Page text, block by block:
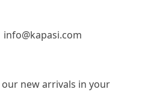
info@kapasi.com
new arrivals in your